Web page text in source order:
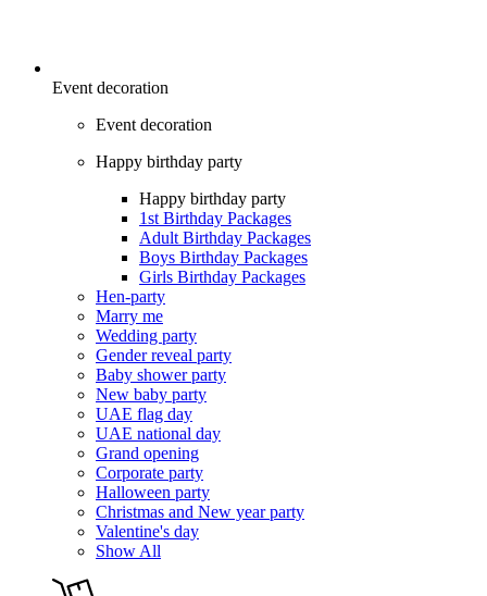
Event decoration
Event decoration
Happy birthday party
Happy birthday party
1st Birthday Packages
Adult Birthday Packages
Boys Birthday Packages
Girls Birthday Packages
Hen-party
Marry me
Wedding party
Gender reveal party
Baby shower party
New baby party
UAE flag day
UAE national day
Grand opening
Corporate party
Halloween party
Christmas and New year party
Valentine's day
Show All